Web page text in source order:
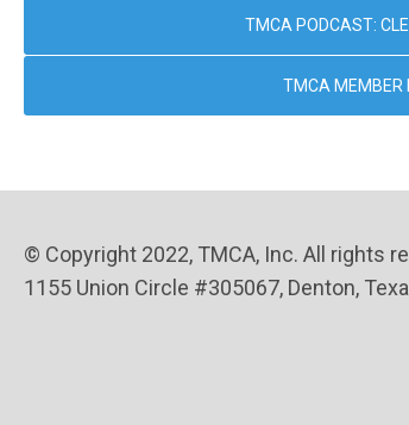
TMCA PODCAST:
TMCA MEMBER
© Copyright 2022, TMCA, Inc. All rights
1155 Union Circle #305067, Denton,